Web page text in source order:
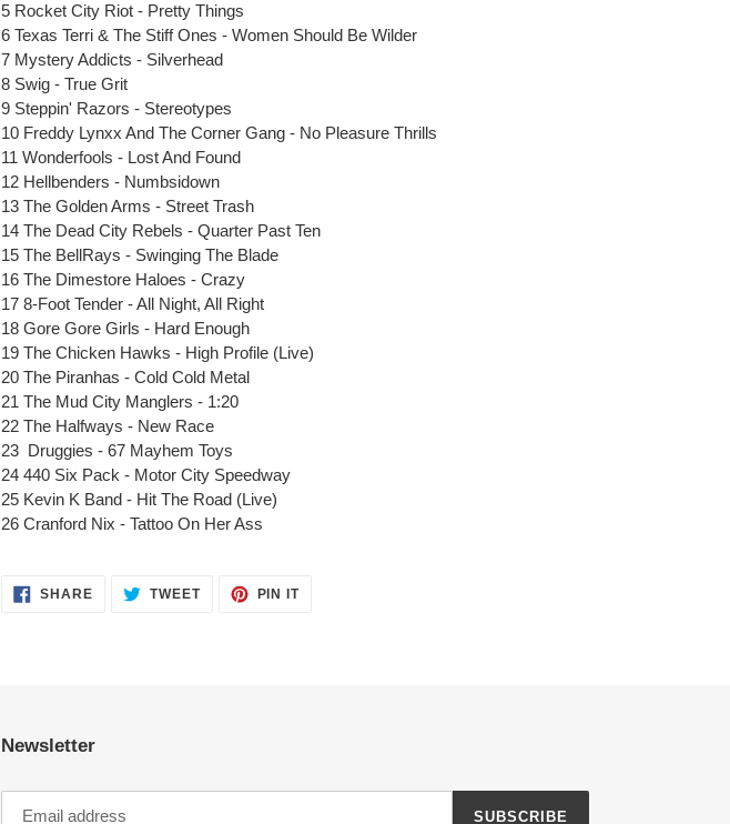
5 Rocket City Riot - Pretty Things
6 Texas Terri & The Stiff Ones - Women Should Be Wilder
7 Mystery Addicts - Silverhead
8 Swig - True Grit
9 Steppin' Razors - Stereotypes
10 Freddy Lynxx And The Corner Gang - No Pleasure Thrills
11 Wonderfools - Lost And Found
12 Hellbenders - Numbsidown
13 The Golden Arms - Street Trash
14 The Dead City Rebels - Quarter Past Ten
15 The BellRays - Swinging The Blade
16 The Dimestore Haloes - Crazy
17 8-Foot Tender - All Night, All Right
18 Gore Gore Girls - Hard Enough
19 The Chicken Hawks - High Profile (Live)
20 The Piranhas - Cold Cold Metal
21 The Mud City Manglers - 1:20
22 The Halfways - New Race
23 Druggies - 67 Mayhem Toys
24 440 Six Pack - Motor City Speedway
25 Kevin K Band - Hit The Road (Live)
26 Cranford Nix - Tattoo On Her Ass
SHARESHARE TWEETTWEET
PIN ITPIN
Newsletter
SUBSCRIBE